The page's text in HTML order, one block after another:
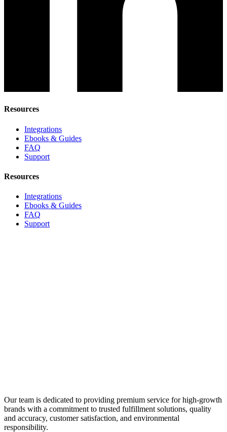
Resources
Integrations
Ebooks & Guides
FAQ
Support
Resources
Integrations
Ebooks & Guides
FAQ
Support
Our team is dedicated to providing premium service for high-growth
brands with a commitment to trusted fulfillment solutions, quality
and accuracy, customer satisfaction, and environmental
responsibility.